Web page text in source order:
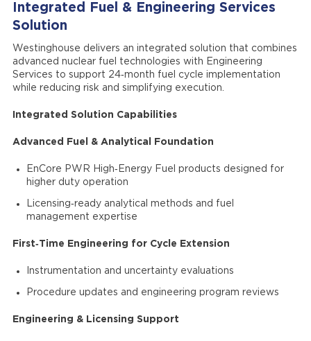
Integrated Fuel & Engineering Services
Solution
Westinghouse delivers an integrated solution that combines
advanced nuclear fuel technologies with Engineering
Services to support 24‑month fuel cycle implementation
while reducing risk and simplifying execution.
Integrated Solution Capabilities
Advanced Fuel & Analytical Foundation
EnCore PWR High‑Energy Fuel products designed for
higher duty operation
Licensing‑ready analytical methods and fuel
management expertise
First‑Time Engineering for Cycle Extension
Instrumentation and uncertainty evaluations
Procedure updates and engineering program reviews
Engineering & Licensing Support